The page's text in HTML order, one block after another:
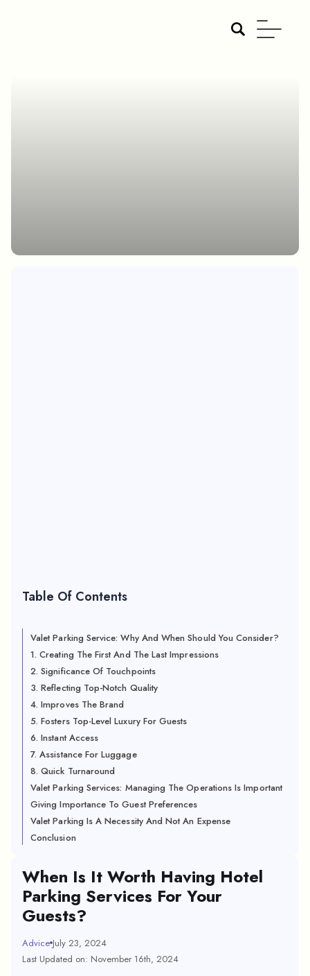
Table Of Contents
Valet Parking Service: Why And When Should You Consider?
1. Creating The First And The Last Impressions
2. Significance Of Touchpoints
3. Reflecting Top-Notch Quality
4. Improves The Brand
5. Fosters Top-Level Luxury For Guests
6. Instant Access
7. Assistance For Luggage
8. Quick Turnaround
Valet Parking Services: Managing The Operations Is Important
Giving Importance To Guest Preferences
Valet Parking Is A Necessity And Not An Expense
Conclusion
When Is It Worth Having Hotel
Parking Services For Your
Guests?
Advice July 23, 2024
Last Updated on: November 16th, 2024